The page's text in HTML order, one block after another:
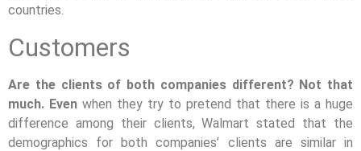
countries.
Customers
Are the clients of both companies different? Not that
much. Even when they try to pretend that there is a huge
difference among their clients, Walmart stated that the
demographics for both companies’ clients are similar in